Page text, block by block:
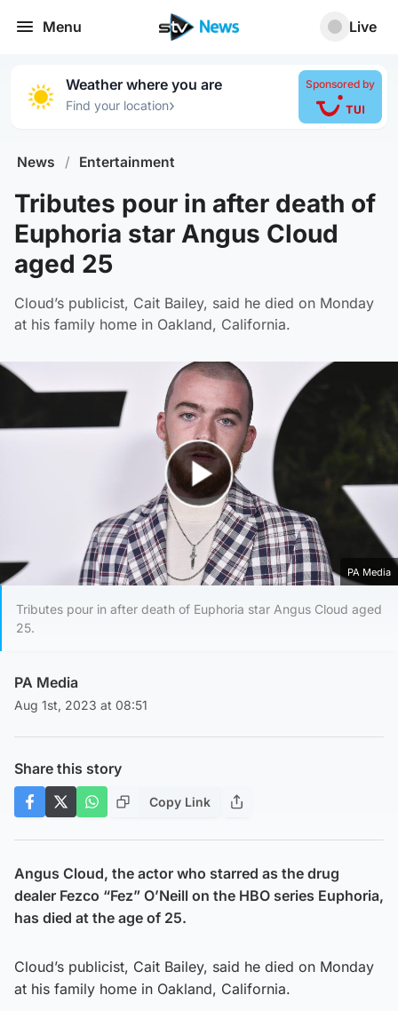
Menu Live
Weather where you are
Find your location›
Sponsored by
News / Entertainment
Tributes pour in after death of
Euphoria star Angus Cloud
aged 25
Cloud’s publicist, Cait Bailey, said he died on Monday
at his family home in Oakland, California.
Play Video
PA Media
Tributes pour in after death of Euphoria star Angus Cloud aged
25.
PA Media
Aug 1st, 2023 at 08:51
Share this story
Copy Link
Angus Cloud, the actor who starred as the drug
dealer Fezco “Fez” O’Neill on the HBO series Euphoria,
has died at the age of 25.
Cloud’s publicist, Cait Bailey, said he died on Monday
at his family home in Oakland, California.